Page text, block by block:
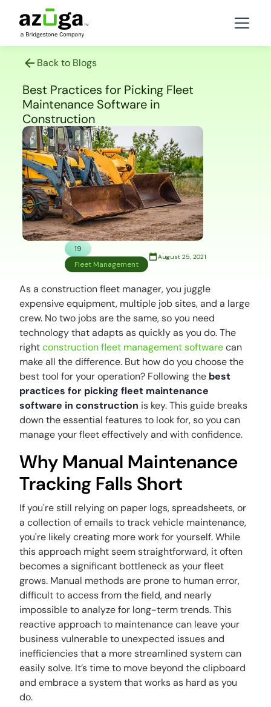
Back to Blogs
Best Practices for Picking Fleet
Maintenance Software in
Construction
19
Fleet Management
August 25, 2021
As a construction fleet manager, you juggle
expensive equipment, multiple job sites, and a large
crew. No two jobs are the same, so you need
technology that adapts as quickly as you do. The
rightconstruction fleet management softwarecan
make all the difference. But how do you choose the
best tool for your operation? Following the best
practices for picking fleet maintenance
software in construction is key. This guide breaks
down the essential features to look for, so you can
manage your fleet effectively and with confidence.
Why Manual Maintenance
Tracking Falls Short
If you're still relying on paper logs, spreadsheets, or
a collection of emails to track vehicle maintenance,
you're likely creating more work for yourself. While
this approach might seem straightforward, it often
becomes a significant bottleneck as your fleet
grows. Manual methods are prone to human error,
difficult to access from the field, and nearly
impossible to analyze for long-term trends. This
reactive approach to maintenance can leave your
business vulnerable to unexpected issues and
inefficiencies that a more streamlined system can
easily solve. It’s time to move beyond the clipboard
and embrace a system that works as hard as you
do.